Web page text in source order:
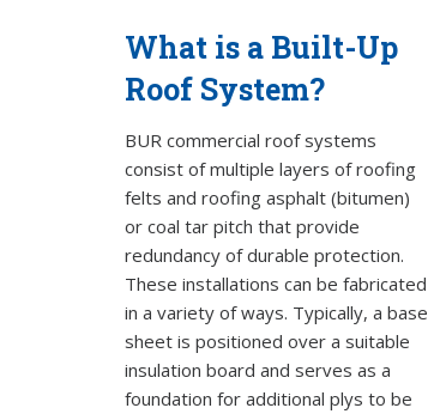
What is a Built-Up
Roof System?
BUR commercial roof systems
consist of multiple layers ofroofing
feltsand roofing asphalt (bitumen)
or coal tar pitch that provide
redundancy of durable protection.
These installations can be fabricated
in a variety of ways. Typically, a base
sheet is positioned over a suitable
insulation board and serves as a
foundation for additional plys to be